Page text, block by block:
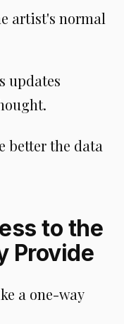
artist's normal
updates
better the data
to the
Provide
a one-way